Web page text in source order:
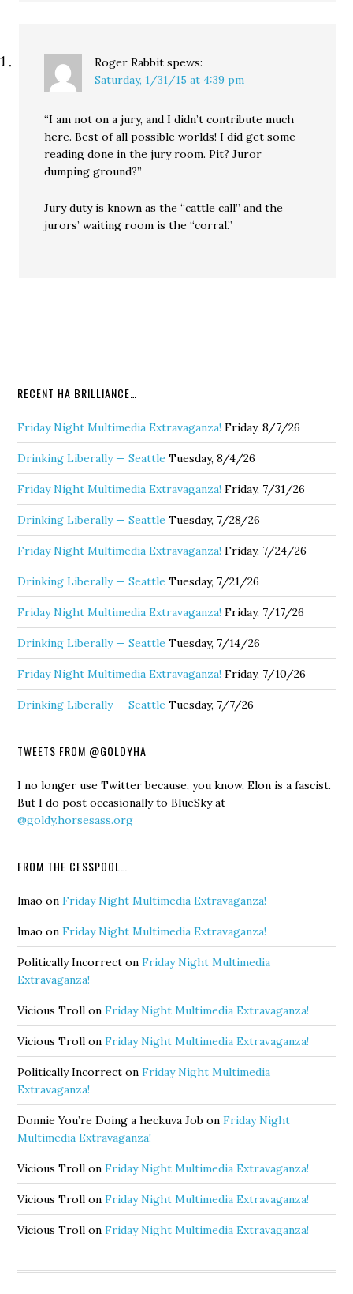
Roger Rabbit spews:
Saturday, 1/31/15 at 4:39 pm
“I am not on a jury, and I didn’t contribute much
here. Best of all possible worlds! I did get some
reading done in the jury room. Pit? Juror
dumping ground?”
Jury duty is known as the “cattle call” and the
jurors’ waiting room is the “corral.”
RECENT HA BRILLIANCE…
Friday Night Multimedia Extravaganza! Friday, 8/7/26
Drinking Liberally — Seattle Tuesday, 8/4/26
Friday Night Multimedia Extravaganza! Friday, 7/31/26
Drinking Liberally — Seattle Tuesday, 7/28/26
Friday Night Multimedia Extravaganza! Friday, 7/24/26
Drinking Liberally — Seattle Tuesday, 7/21/26
Friday Night Multimedia Extravaganza! Friday, 7/17/26
Drinking Liberally — Seattle Tuesday, 7/14/26
Friday Night Multimedia Extravaganza! Friday, 7/10/26
Drinking Liberally — Seattle Tuesday, 7/7/26
TWEETS FROM @GOLDYHA
I no longer use Twitter because, you know, Elon is a fascist.
But I do post occasionally to BlueSky at
@goldy.horsesass.org
FROM THE CESSPOOL…
lmao onFriday Night Multimedia Extravaganza!
lmao onFriday Night Multimedia Extravaganza!
Politically Incorrect onFriday Night Multimedia
Extravaganza!
Vicious Troll onFriday Night Multimedia Extravaganza!
Vicious Troll onFriday Night Multimedia Extravaganza!
Politically Incorrect onFriday Night Multimedia
Extravaganza!
Donnie You’re Doing a heckuva Job onFriday Night
Multimedia Extravaganza!
Vicious Troll onFriday Night Multimedia Extravaganza!
Vicious Troll onFriday Night Multimedia Extravaganza!
Vicious Troll onFriday Night Multimedia Extravaganza!